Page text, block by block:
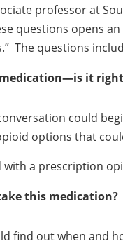
professor at
questions opens
The questions
it
could
options that
with a prescription
this medication?
find out when and